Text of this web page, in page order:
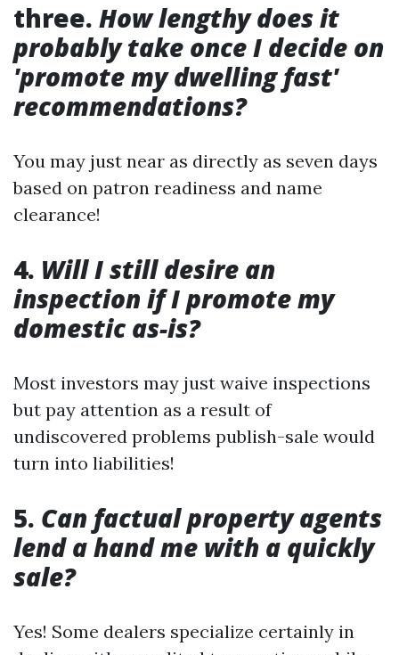
three. How lengthy does it
probably take once I decide on
'promote my dwelling fast'
recommendations?
You may just near as directly as seven days
based on patron readiness and name
clearance!
4. Will I still desire an
inspection if I promote my
domestic as-is?
Most investors may just waive inspections
but pay attention as a result of
undiscovered problems publish-sale would
turn into liabilities!
5. Can factual property agents
lend a hand me with a quickly
sale?
Yes! Some dealers specialize certainly in